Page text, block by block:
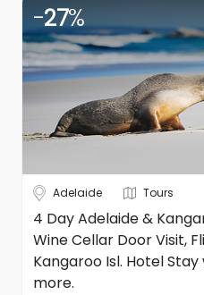
-27%
Adelaide Tours
4 Day Adelaide &
Wine Cellar Door Visit,
Kangaroo Isl. Hotel
more.